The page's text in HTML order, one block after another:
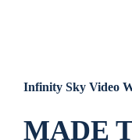
Infinity Sky Video
MADE